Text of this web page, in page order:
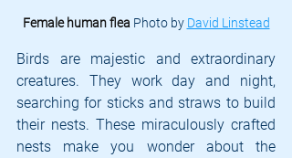
Female human flea Photo by David Linstead
Birds are majestic and extraordinary
creatures. They work day and night,
searching for sticks and straws to build
their nests. These miraculously crafted
nests make you wonder about the